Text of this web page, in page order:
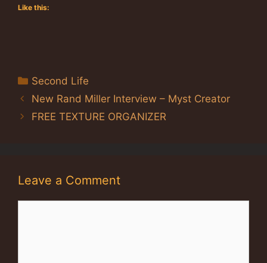
Like this:
Categories
Second Life
New Rand Miller Interview – Myst Creator
FREE TEXTURE ORGANIZER
Leave a Comment